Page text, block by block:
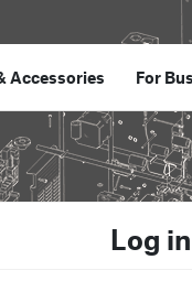
Accessories For
Log